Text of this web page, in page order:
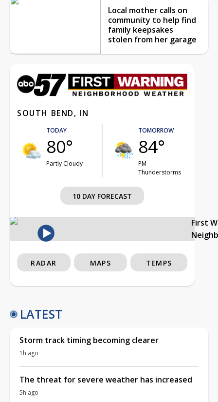
Local mother calls on
community to help find
family keepsakes
stolen from her garage
SOUTH BEND, IN
TODAY
80°
Partly Cloudy
TOMORROW
84°
PM
Thunderstorms
10 DAY FORECAST
First
RADAR MAPS TEMPS
LATEST
Storm track timing becoming clearer
1h ago
The threat for severe weather has increased
5h ago